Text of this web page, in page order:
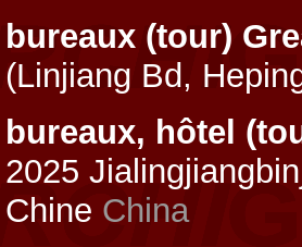
bureaux (tour)
(Linjiang Bd,
bureaux, hôtel
2025
Chine China